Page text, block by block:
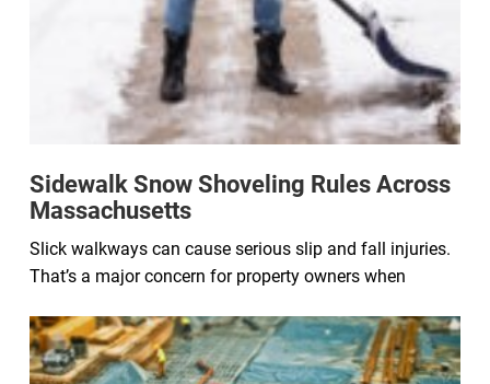
Sidewalk Snow Shoveling Rules Across
Massachusetts
Slick walkways can cause serious slip and fall injuries.
That’s a major concern for property owners when